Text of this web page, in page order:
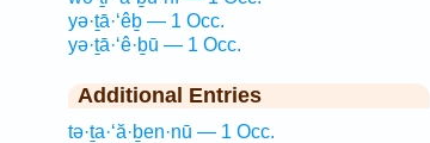
yə·ṯā·‘êḇ — 1 Occ.
yə·ṯā·‘ê·ḇū — 1 Occ.
Additional Entries
tə·ṯa·‘ă·ḇen·nū — 1 Occ.